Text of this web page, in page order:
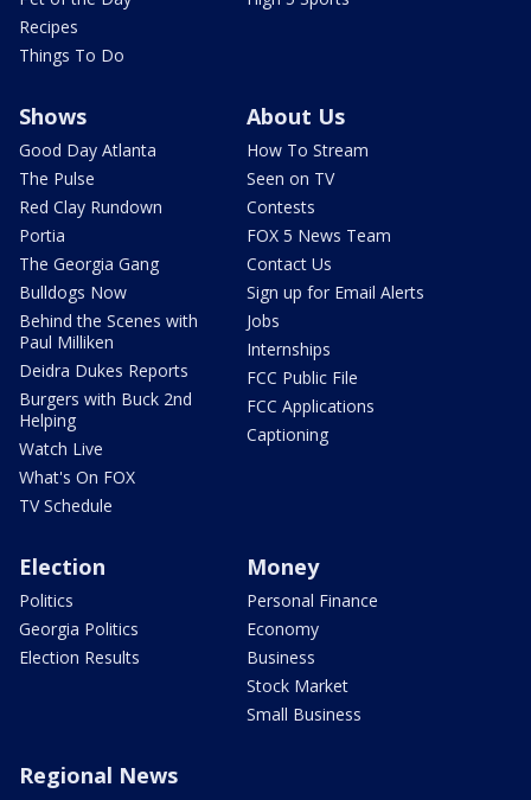
Recipes
Things To Do
Shows
Good Day Atlanta
The Pulse
Red Clay Rundown
Portia
The Georgia Gang
Bulldogs Now
Behind the Scenes with
Paul Milliken
Deidra Dukes Reports
Burgers with Buck 2nd
Helping
Watch Live
What's On FOX
TV Schedule
About Us
How To Stream
Seen on TV
Contests
FOX 5 News Team
Contact Us
Sign up for Email Alerts
Jobs
Internships
FCC Public File
FCC Applications
Captioning
Election
Politics
Georgia Politics
Election Results
Money
Personal Finance
Economy
Business
Stock Market
Small Business
Regional News